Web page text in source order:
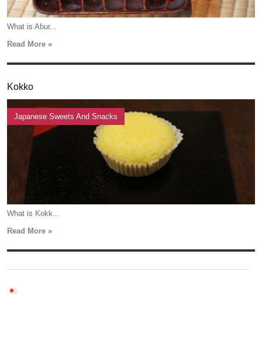
What is Abur...
Read More »
Kokko
Japanese Sweets And Snacks
What is Kokk...
Read More »